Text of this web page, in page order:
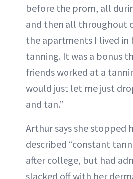
before the prom, all
and then all throughout
the apartments I lived in
tanning. It was a bonus
friends worked at a
would just let me just
and tan.”
Arthur says she stopped
described “constant
after college, but had
slacked off with her